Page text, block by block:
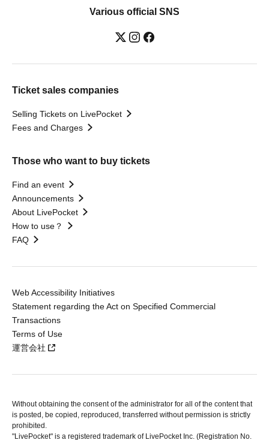
Various official SNS
Ticket sales companies
Selling Tickets on LivePocket
Fees and Charges
Those who want to buy tickets
Find an event
Announcements
About LivePocket
How to use？
FAQ
Web Accessibility Initiatives
Statement regarding the Act on Specified Commercial
Transactions
Terms of Use
運営会社
Without obtaining the consent of the administrator for all of the content that
is posted, be copied, reproduced, transferred without permission is strictly
prohibited.
"LivePocket" is a registered trademark of LivePocket Inc. (Registration No.